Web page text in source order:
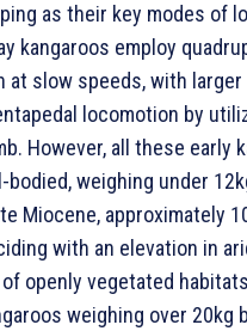
as their key modes of
kangaroos employ
at slow speeds, with
locomotion by
However, all these early
bodied, weighing under
Miocene, approximately
with an elevation in
openly vegetated
weighing over 20kg